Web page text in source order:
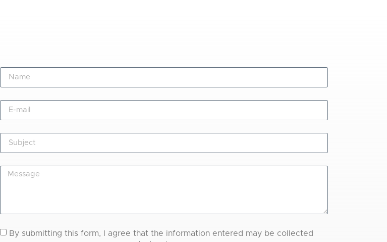
By submitting this form, I agree that the information entered may be collected